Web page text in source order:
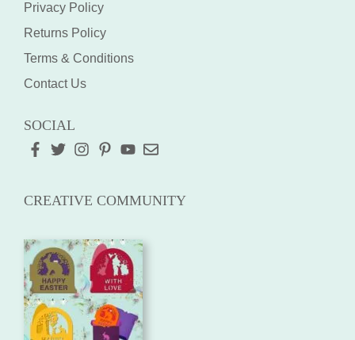
Privacy Policy
Returns Policy
Terms & Conditions
Contact Us
SOCIAL
CREATIVE COMMUNITY